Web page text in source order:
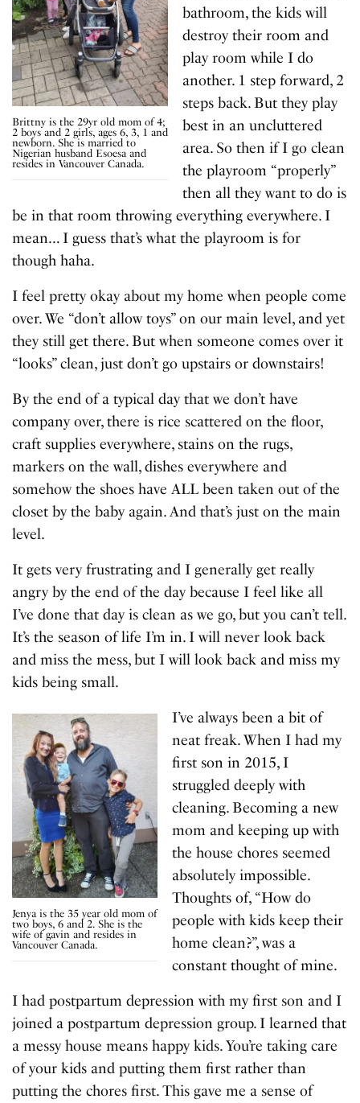
Brittny is the 29yr old mom of 4;
2 boys and 2 girls, ages 6, 3, 1 and
newborn. She is married to
Nigerian husband Esoesa and
resides in Vancouver Canada.
bathroom, the kids will
destroy their room and
play room while I do
another. 1 step forward, 2
steps back. But they play
best in an uncluttered
area. So then if I go clean
the playroom “properly”
then all they want to do is
be in that room throwing everything everywhere. I
mean… I guess that’s what the playroom is for
though haha.
I feel pretty okay about my home when people come
over. We “don’t allow toys” on our main level, and yet
they still get there. But when someone comes over it
“looks” clean, just don’t go upstairs or downstairs!
By the end of a typical day that we don’t have
company over, there is rice scattered on the floor,
craft supplies everywhere, stains on the rugs,
markers on the wall, dishes everywhere and
somehow the shoes have ALL been taken out of the
closet by the baby again. And that’s just on the main
level.
It gets very frustrating and I generally get really
angry by the end of the day because I feel like all
I’ve done that day is clean as we go, but you can’t tell.
It’s the season of life I’m in. I will never look back
and miss the mess, but I will look back and miss my
kids being small.
Jenya is the 35 year old mom of
two boys, 6 and 2. She is the
wife of gavin and resides in
Vancouver Canada.
I’ve always been a bit of
neat freak. When I had my
first son in 2015, I
struggled deeply with
cleaning. Becoming a new
mom and keeping up with
the house chores seemed
absolutely impossible.
Thoughts of, “How do
people with kids keep their
home clean?”, was a
constant thought of mine.
I had postpartum depression with my first son and I
joined a postpartum depression group. I learned that
a messy house means happy kids. You’re taking care
of your kids and putting them first rather than
putting the chores first. This gave me a sense of